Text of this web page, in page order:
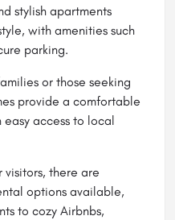
stylish apartments
with amenities such
parking.
or those seeking
provide a comfortable
access to local
visitors, there are
options available,
to cozy Airbnbs,